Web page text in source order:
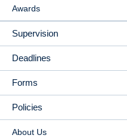
Awards
Supervision
Deadlines
Forms
Policies
About Us